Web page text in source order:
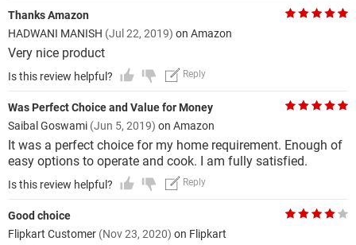
Thanks Amazon
HADWANI MANISH (Jul 22, 2019) on Amazon
Very nice product
Is this review helpful? Reply
Was Perfect Choice and Value for Money
Saibal Goswami (Jun 5, 2019) on Amazon
It was a perfect choice for my home requirement. Enough of
easy options to operate and cook. I am fully satisfied.
Is this review helpful? Reply
Good choice
Flipkart Customer (Nov 23, 2020) on Flipkart